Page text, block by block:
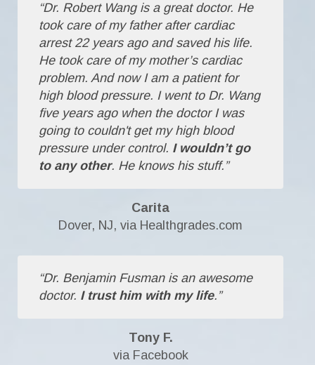
“Dr. Robert Wang is a great doctor. He
took care of my father after cardiac
arrest 22 years ago and saved his life.
He took care of my mother’s cardiac
problem. And now I am a patient for
high blood pressure. I went to Dr. Wang
five years ago when the doctor I was
going to couldn't get my high blood
pressure under control. I wouldn’t go
to any other. He knows his stuff.”
Carita
Dover, NJ, via Healthgrades.com
“Dr. Benjamin Fusman is an awesome
doctor. I trust him with my life.”
Tony F.
via Facebook